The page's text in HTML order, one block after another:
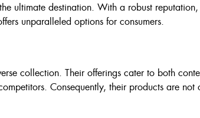
ultimate destination. With a robust
unparalleled options for consumers.
collection. Their offerings cater to both
Consequently, their products are